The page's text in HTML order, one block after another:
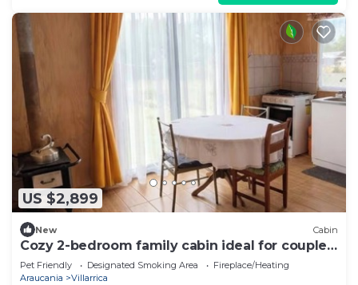
US $2,899
New Cabin
Cozy 2-bedroom family cabin ideal for couples
or groups
Pet Friendly Designated Smoking Area
Fireplace/Heating
Araucania
Villarrica